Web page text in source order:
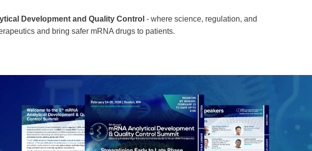
Development and Quality Control - where science, regulation, and
and bring safer mRNA drugs to patients.